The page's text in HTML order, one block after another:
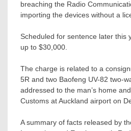
breaching the Radio
importing the devices without a
Scheduled for sentence later this
up to $30,000.
The charge is related to a
5R and two Baofeng UV-82 two-
addressed to the man’s home
Customs at Auckland airport on
A summary of facts released by